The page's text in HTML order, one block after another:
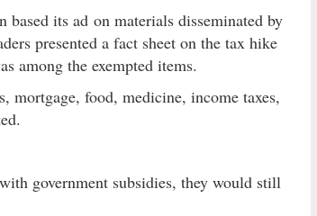
based its ad on materials disseminated by
presented a fact sheet on the tax hike
among the exempted items.
mortgage, food, medicine, income taxes,
government subsidies, they would still